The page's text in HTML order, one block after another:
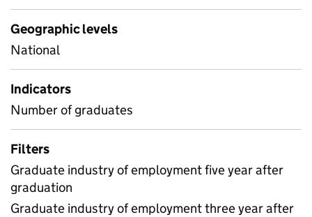
Geographic levels
National
Indicators
Number of graduates
Filters
Graduate industry of employment five year after
graduation
Graduate industry of employment three year after